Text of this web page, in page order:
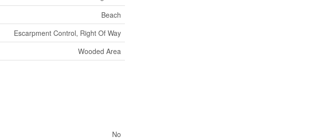
Beach
Escarpment Control, Right Of Way
Wooded Area
No